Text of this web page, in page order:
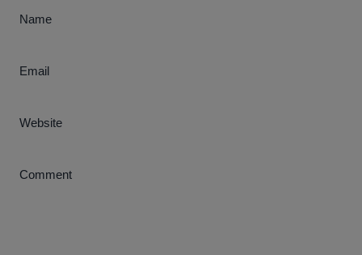
Name
Email
Website
Comment